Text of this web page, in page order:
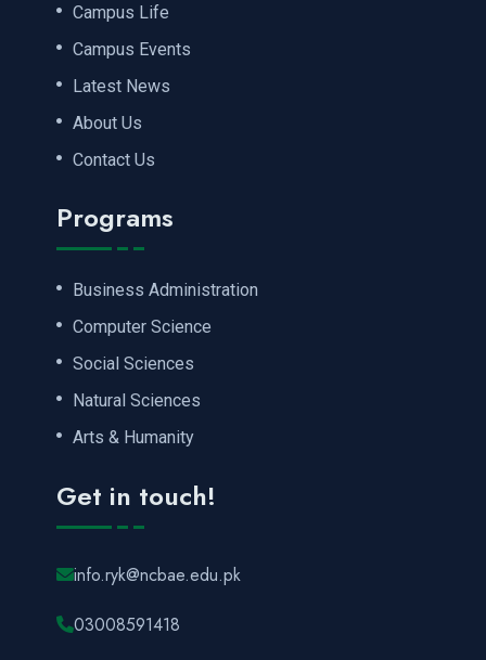
Campus Life
Campus Events
Latest News
About Us
Contact Us
Programs
Business Administration
Computer Science
Social Sciences
Natural Sciences
Arts & Humanity
Get in touch!
info.ryk@ncbae.edu.pk
03008591418